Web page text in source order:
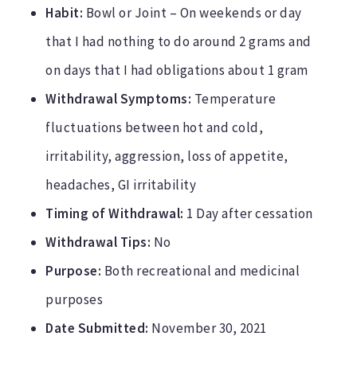
Habit: Bowl or Joint – On weekends or day
that I had nothing to do around 2 grams and
on days that I had obligations about 1 gram
Withdrawal Symptoms: Temperature
fluctuations between hot and cold,
irritability, aggression, loss of appetite,
headaches, GI irritability
Timing of Withdrawal: 1 Day after cessation
Withdrawal Tips: No
Purpose: Both recreational and medicinal
purposes
Date Submitted: November 30, 2021